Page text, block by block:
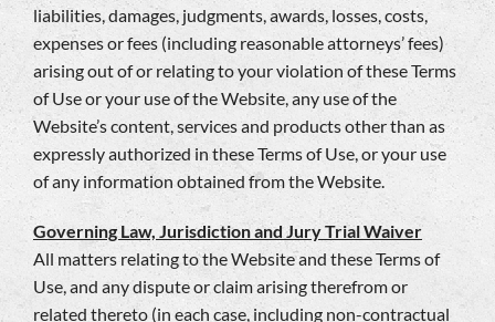
liabilities, damages, judgments, awards, losses, costs,
expenses or fees (including reasonable attorneys’ fees)
arising out of or relating to your violation of these Terms
of Use or your use of the Website, any use of the
Website’s content, services and products other than as
expressly authorized in these Terms of Use, or your use
of any information obtained from the Website.
Governing Law, Jurisdiction and Jury Trial Waiver
All matters relating to the Website and these Terms of
Use, and any dispute or claim arising therefrom or
related thereto (in each case, including non-contractual